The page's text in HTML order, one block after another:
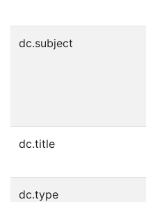
dc.subject
dc.title
dc.type